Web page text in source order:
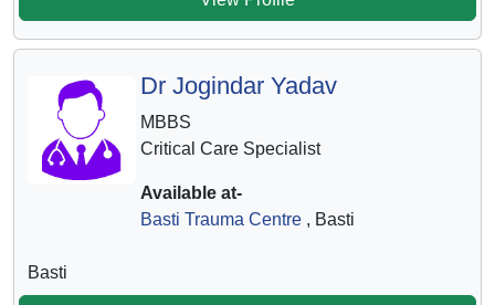
Dr Jogindar Yadav
MBBS
Critical Care Specialist
Available at-
Basti Trauma Centre, Basti
Basti